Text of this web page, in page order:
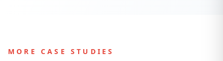
MORE CASE STUDIES